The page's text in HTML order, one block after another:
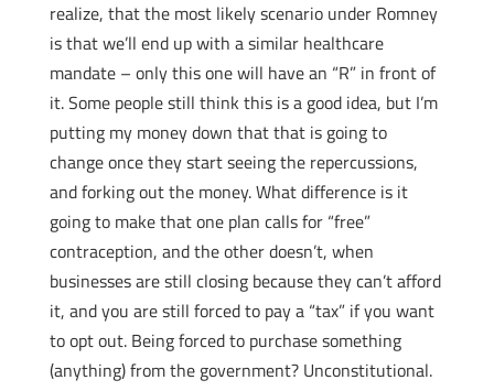
realize, that the most likely scenario under Romney
is that we’ll end up with a similar healthcare
mandate – only this one will have an “R” in front of
it. Some people still think this is a good idea, but I’m
putting my money down that that is going to
change once they start seeing the repercussions,
and forking out the money. What difference is it
going to make that one plan calls for “free”
contraception, and the other doesn’t, when
businesses are still closing because they can’t afford
it, and you are still forced to pay a “tax” if you want
to opt out. Being forced to purchase something
(anything) from the government? Unconstitutional.